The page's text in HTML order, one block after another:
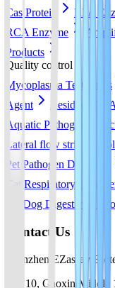
Cas Protein
RPA
RCA Enzyme
Products
Quality control
Mycoplasma Test Strips
Agent
Residual
Aquatic Pathogen
Lateral flow strip
Pet Pathogen Detection
Cat Respiratory
Dog Digestive
Contact Us
Shenzhen EZassay
No. 10, Gaoxin Middle